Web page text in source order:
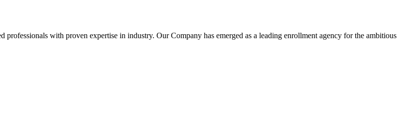
with proven expertise in industry. Our Company has emerged as a leading enrollment agency for the ambitious